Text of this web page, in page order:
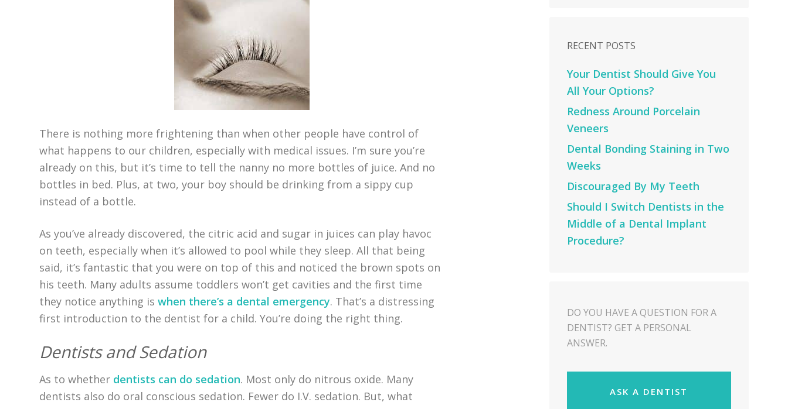
There is nothing more frightening than when other people have control of
what happens to our children, especially with medical issues. I’m sure you’re
already on this, but it’s time to tell the nanny no more bottles of juice. And no
bottles in bed. Plus, at two, your boy should be drinking from a sippy cup
instead of a bottle.
As you’ve already discovered, the citric acid and sugar in juices can play havoc
on teeth, especially when it’s allowed to pool while they sleep. All that being
said, it’s fantastic that you were on top of this and noticed the brown spots on
his teeth. Many adults assume toddlers won’t get cavities and the first time
they notice anything iswhen there’s a dental emergency. That’s a distressing
first introduction to the dentist for a child. You’re doing the right thing.
Dentists and Sedation
As to whether dentists can do sedation. Most only do nitrous oxide. Many
dentists also do oral conscious sedation. Fewer do I.V. sedation. But, what
RECENT POSTS
Your Dentist Should Give You
All Your Options?
Redness Around Porcelain
Veneers
Dental Bonding Staining in Two
Weeks
Discouraged By My Teeth
Should I Switch Dentists in the
Middle of a Dental Implant
Procedure?
DO YOU HAVE A QUESTION FOR A
DENTIST? GET A PERSONAL
ANSWER.
ASK A DENTIST